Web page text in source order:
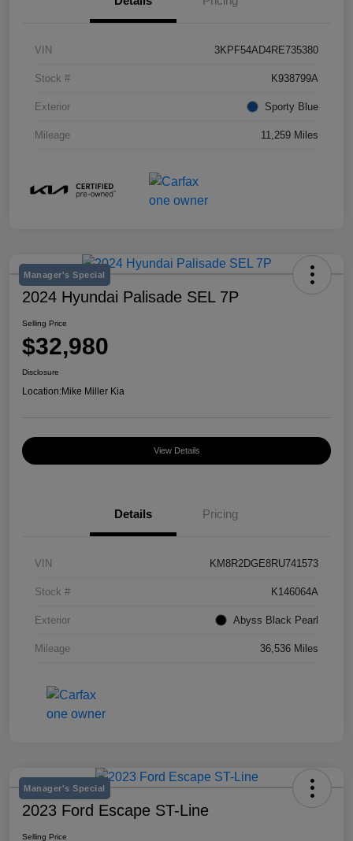
VIN 3KPF54AD4RE735380
Stock # K938799A
Exterior Sporty Blue
Mileage 11,259 Miles
Manager's Special
2024 Hyundai Palisade SEL 7P
Selling Price
$32,980
Disclosure
Location:Mike Miller Kia
View Details
Details Pricing
VIN KM8R2DGE8RU741573
Stock # K146064A
Exterior Abyss Black Pearl
Mileage 36,536 Miles
Manager's Special
2023 Ford Escape ST-Line
Selling Price